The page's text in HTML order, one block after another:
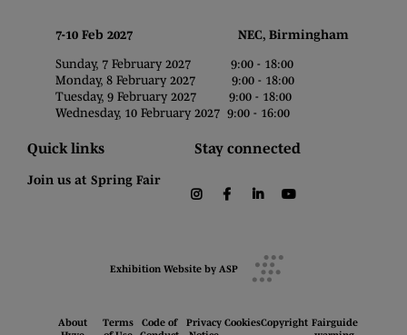
7-10 Feb 2027 NEC, Birmingham
Sunday, 7 February 2027 9:00 - 18:00
Monday, 8 February 2027 9:00 - 18:00
Tuesday, 9 February 2027 9:00 - 18:00
Wednesday, 10 February 2027 9:00 - 16:00
Quick links
Join us at Spring Fair
Stay connected
instagramfacebooklinkedin
Exhibition Website by ASP
About
Terms
Code of
Privacy CookiesCopyright Fairguide